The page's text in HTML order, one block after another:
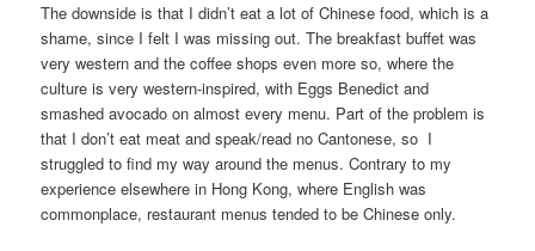
The downside is that I didn’t eat a lot of Chinese food, which is a
shame, since I felt I was missing out. The breakfast buffet was
very western and the coffee shops even more so, where the
culture is very western-inspired, with Eggs Benedict and
smashed avocado on almost every menu. Part of the problem is
that I don’t eat meat and speak/read no Cantonese, so I
struggled to find my way around the menus. Contrary to my
experience elsewhere in Hong Kong, where English was
commonplace, restaurant menus tended to be Chinese only.